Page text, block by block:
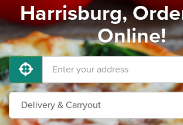
Harrisburg,
Online!